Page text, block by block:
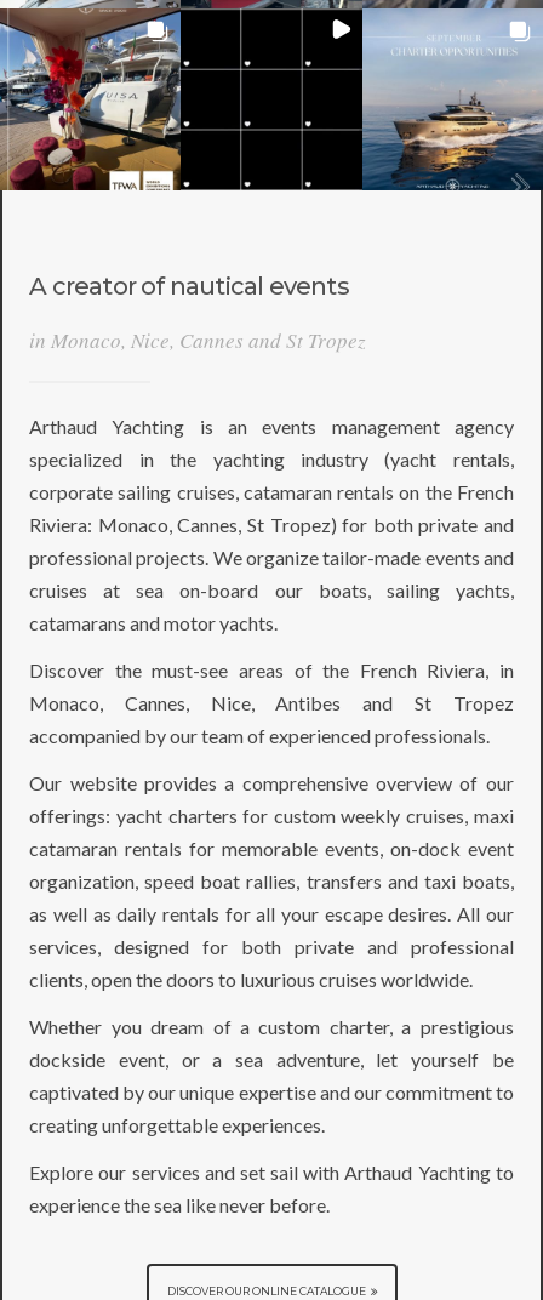
A creator of nautical events
in Monaco, Nice, Cannes and St Tropez
Arthaud Yachting is an events management agency
specialized in the yachting industry (yacht rentals,
corporate sailing cruises, catamaran rentals on the French
Riviera: Monaco, Cannes, St Tropez) for both private and
professional projects. We organize tailor-made events and
cruises at sea on-board our boats, sailing yachts,
catamarans and motor yachts.
Discover the must-see areas of the French Riviera, in
Monaco, Cannes, Nice, Antibes and St Tropez
accompanied by our team of experienced professionals.
Our website provides a comprehensive overview of our
offerings: yacht charters for custom weekly cruises, maxi
catamaran rentals for memorable events, on-dock event
organization, speed boat rallies, transfers and taxi boats,
as well as daily rentals for all your escape desires. All our
services, designed for both private and professional
clients, open the doors to luxurious cruises worldwide.
Whether you dream of a custom charter, a prestigious
dockside event, or a sea adventure, let yourself be
captivated by our unique expertise and our commitment to
creating unforgettable experiences.
Explore our services and set sail with Arthaud Yachting to
experience the sea like never before.
DISCOVER OUR ONLINE CATALOGUE